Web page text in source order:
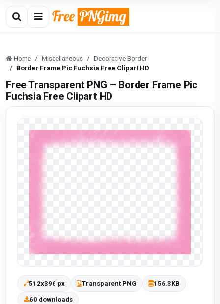
Home Miscellaneous
Decorative Border
Border Frame Pic Fuchsia Free Clipart HD
Free Transparent PNG – Border Frame Pic
Fuchsia Free Clipart HD
512x396 px Transparent PNG 156.3KB
60 downloads